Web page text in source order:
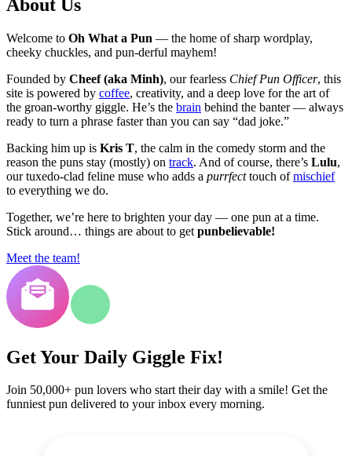
About Us
Welcome to Oh What a Pun — the home of sharp wordplay,
cheeky chuckles, and pun-derful mayhem!
Founded by Cheef (aka Minh), our fearless Chief Pun Officer, this
site is powered by coffee, creativity, and a deep love for the art of
the groan-worthy giggle. He’s the brain behind the banter — always
ready to turn a phrase faster than you can say “dad joke.”
Backing him up is Kris T, the calm in the comedy storm and the
reason the puns stay (mostly) on track. And of course, there’s Lulu,
our tuxedo-clad feline muse who adds a purrfecttouch ofmischief
to everything we do.
Together, we’re here to brighten your day — one pun at a time.
Stick around… things are about to get punbelievable!
Meet the team!
Get Your Daily Giggle Fix!
Join 50,000+ pun lovers who start their day with a smile! Get the
funniest pun delivered to your inbox every morning.